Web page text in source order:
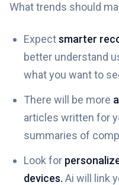
What trends should
Expectsmarter
better understand
what you want to
There will be more
articles written for
summaries of
Look for
devices. Ai will link